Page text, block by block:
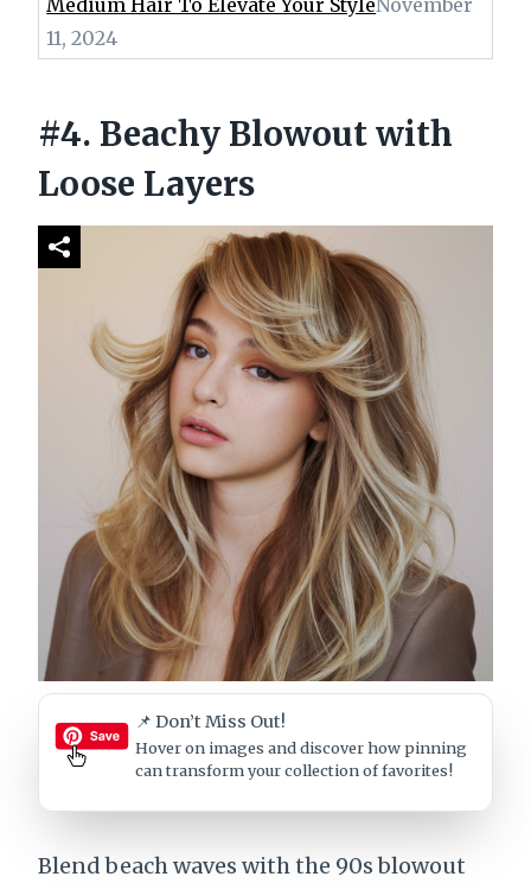
Medium Hair To Elevate Your StyleNovember
11, 2024
#4. Beachy Blowout with
Loose Layers
📌 Don’t Miss Out!
Hover on images and discover how pinning
can transform your collection of favorites!
Blend beach waves with the 90s blowout